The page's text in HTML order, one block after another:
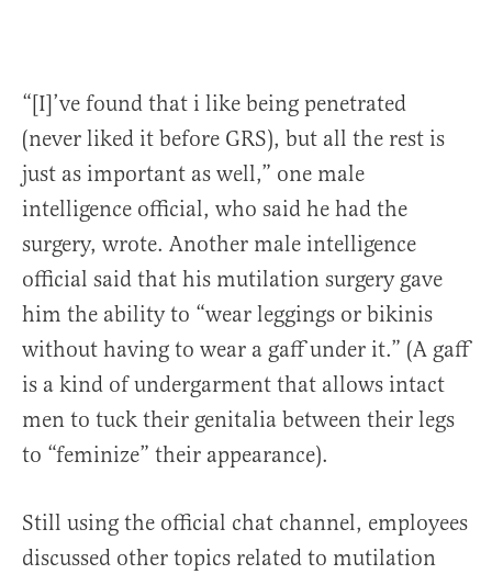
“[I]’ve found that i like being penetrated
(never liked it before GRS), but all the rest is
just as important as well,” one male
intelligence official, who said he had the
surgery, wrote. Another male intelligence
official said that his mutilation surgery gave
him the ability to “wear leggings or bikinis
without having to wear a gaff under it.” (A gaff
is a kind of undergarment that allows intact
men to tuck their genitalia between their legs
to “feminize” their appearance).
Still using the official chat channel, employees
discussed other topics related to mutilation